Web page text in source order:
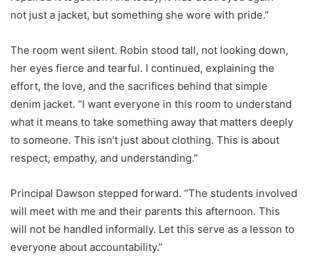
not just a jacket, but something she wore with pride.”
The room went silent. Robin stood tall, not looking down,
her eyes fierce and tearful. I continued, explaining the
effort, the love, and the sacrifices behind that simple
denim jacket. “I want everyone in this room to understand
what it means to take something away that matters deeply
to someone. This isn’t just about clothing. This is about
respect, empathy, and understanding.”
Principal Dawson stepped forward. “The students involved
will meet with me and their parents this afternoon. This
will not be handled informally. Let this serve as a lesson to
everyone about accountability.”